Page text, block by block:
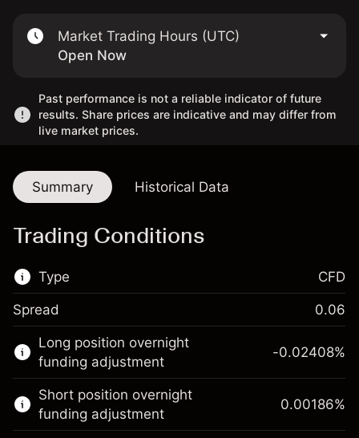
Market Trading Hours (UTC)
Open Now
Past performance is not a reliable indicator of future
results. Share prices are indicative and may differ from
live market prices.
Summary Historical Data
Trading Conditions
Type
This financial market is available for CFD
trading.
Learn more about:
CFDs
CFD
Spread 0.06
Long position overnight
funding adjustment
-0.02408%
Short position overnight
funding adjustment
0.00186%